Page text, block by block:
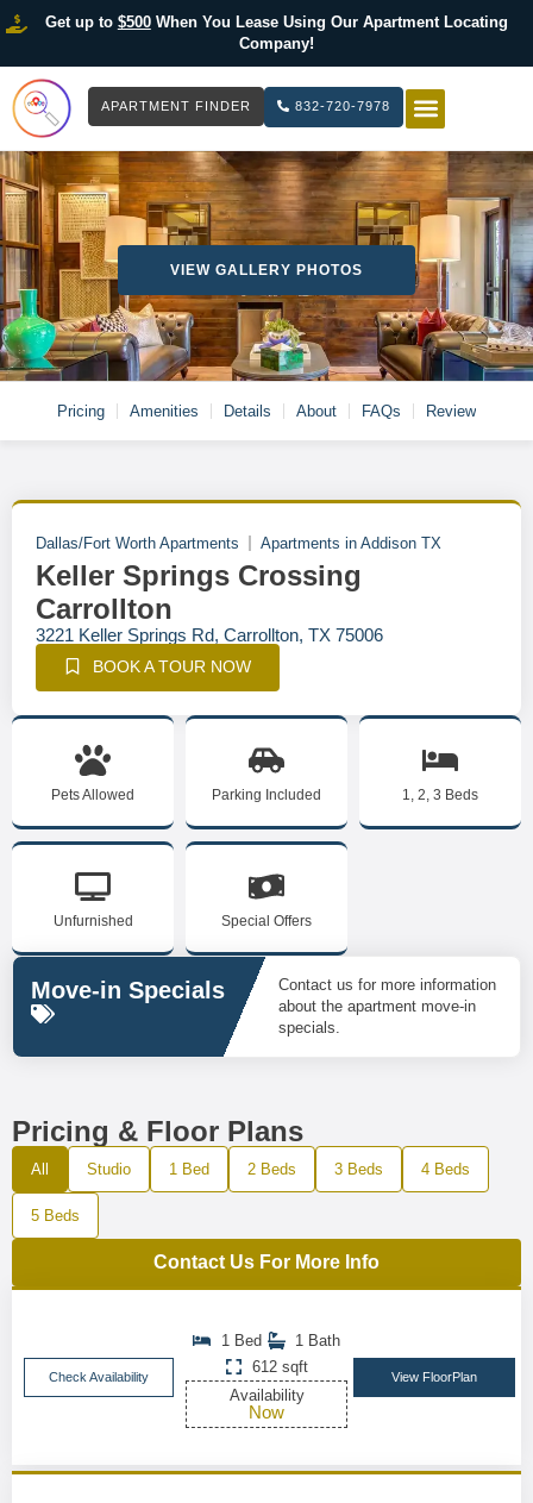
Get up to $500When You Lease Using Our Apartment Locating
Company!
APARTMENT FINDER 832-720-7978
VIEW GALLERY PHOTOS
Pricing Amenities Details About FAQs Review
Dallas/Fort Worth Apartments Apartments in Addison TX
Keller Springs Crossing
Carrollton
3221 Keller Springs Rd, Carrollton, TX 75006
BOOK A TOUR NOW
Pets Allowed Parking Included 1, 2, 3 Beds
Unfurnished Special Offers
Move-in Specials
Contact us for more information
about the apartment move-in
specials.
Pricing & Floor Plans
All Studio 1 Bed 2 Beds 3 Beds 4 Beds
5 Beds
Contact Us For More Info
Check Availability
1 Bed
1 Bath
612 sqft
Availability
Now
View FloorPlan